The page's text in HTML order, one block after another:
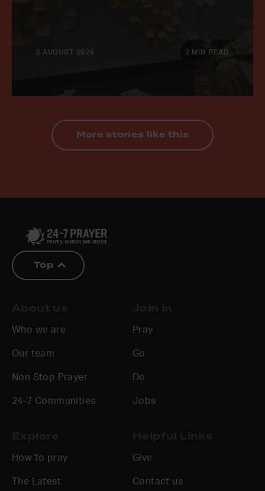
3 AUGUST 2026 2 MIN READ
More stories like this
Top
Who we are
Our team
Non Stop Prayer
24-7 Communities
Pray
Go
Do
Jobs
How to pray
The Latest
Give
Contact us